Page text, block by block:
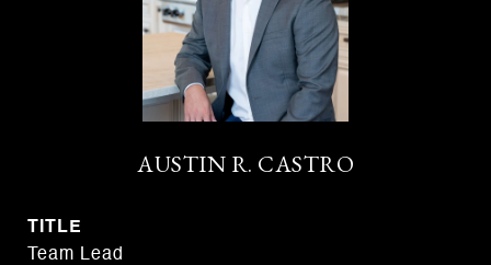
AUSTIN R. CASTRO
TITLE
Team Lead